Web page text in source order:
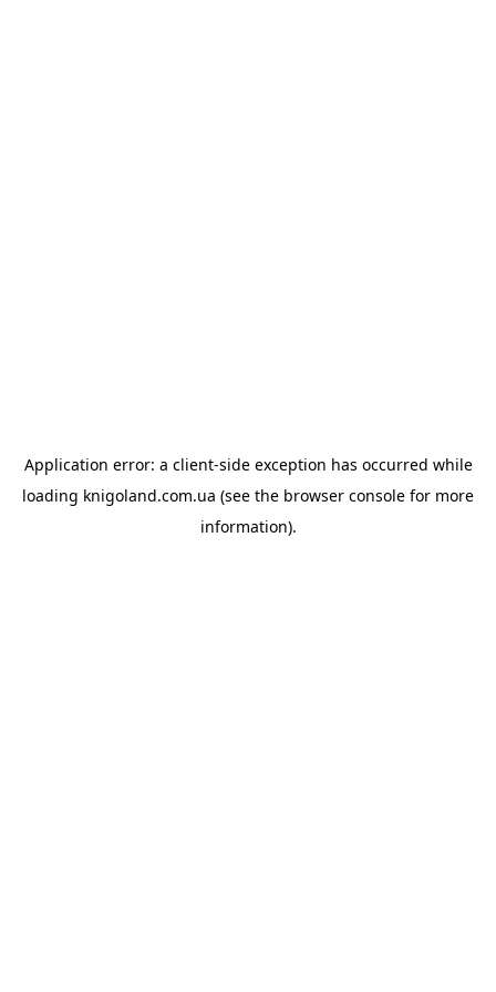
Application error: a client-side exception has occurred while
loading knigoland.com.ua (see the browser console for more
information).